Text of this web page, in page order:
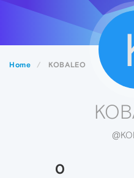
Home KOBALEO
0